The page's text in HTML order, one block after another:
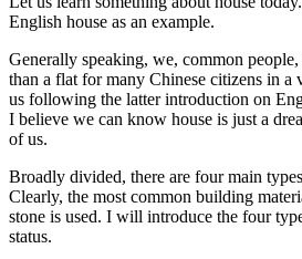
English house as an example.
Generally speaking, we, common
than a flat for many Chinese citizens in
us following the latter introduction on
I believe we can know house is just a
of us.
Broadly divided, there are four main
Clearly, the most common building
stone is used. I will introduce the four
status.